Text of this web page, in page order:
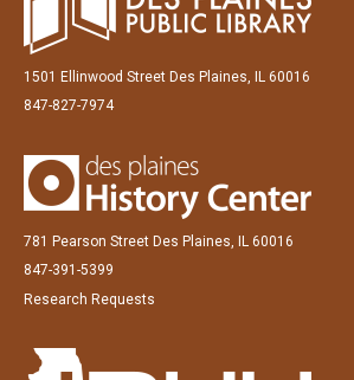
1501 Ellinwood Street Des Plaines, IL 60016
847-827-7974
781 Pearson Street Des Plaines, IL 60016
847-391-5399
Research Requests